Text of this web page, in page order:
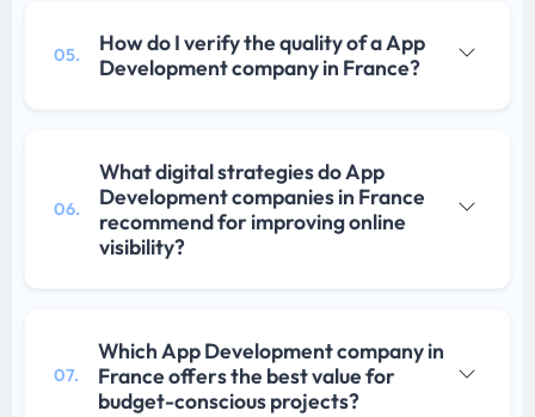
05.
How do I verify the quality of a App
Development company in France?
06.
What digital strategies do App
Development companies in France
recommend for improving online
visibility?
07.
Which App Development company in
France offers the best value for
budget-conscious projects?